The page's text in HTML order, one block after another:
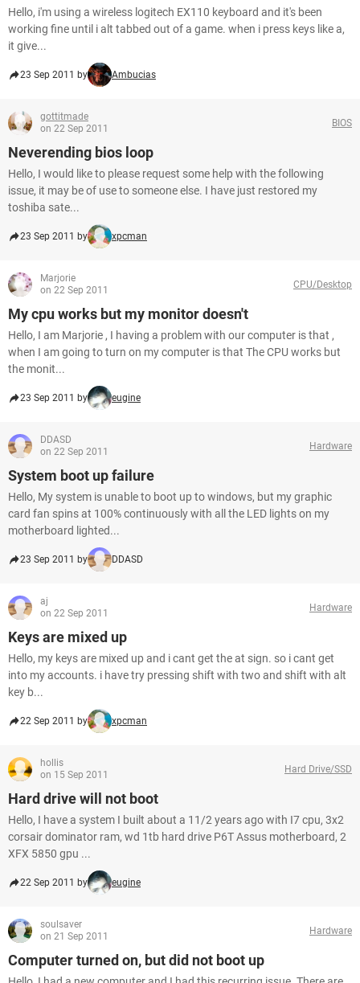
Hello, i'm using a wireless logitech EX110 keyboard and it's been
working fine until i alt tabbed out of a game. when i press keys like a,
it give...
23 Sep 2011 by Ambucias
gottitmade
on 22 Sep 2011
BIOS
Neverending bios loop
Hello, I would like to please request some help with the following
issue, it may be of use to someone else. I have just restored my
toshiba sate...
23 Sep 2011 by xpcman
Marjorie
on 22 Sep 2011
CPU/Desktop
My cpu works but my monitor doesn't
Hello, I am Marjorie , I having a problem with our computer is that ,
when I am going to turn on my computer is that The CPU works but
the monit...
23 Sep 2011 by eugine
DDASD
on 22 Sep 2011
Hardware
System boot up failure
Hello, My system is unable to boot up to windows, but my graphic
card fan spins at 100% continuously with all the LED lights on my
motherboard lighted...
23 Sep 2011 by DDASD
aj
on 22 Sep 2011
Hardware
Keys are mixed up
Hello, my keys are mixed up and i cant get the at sign. so i cant get
into my accounts. i have try pressing shift with two and shift with alt
key b...
22 Sep 2011 by xpcman
hollis
on 15 Sep 2011
Hard Drive/SSD
Hard drive will not boot
Hello, I have a system I built about a 11/2 years ago with I7 cpu, 3x2
corsair dominator ram, wd 1tb hard drive P6T Assus motherboard, 2
XFX 5850 gpu ...
22 Sep 2011 by eugine
soulsaver
on 21 Sep 2011
Hardware
Computer turned on, but did not boot up